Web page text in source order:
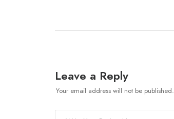
Leave a Reply
Your email address will not be published.